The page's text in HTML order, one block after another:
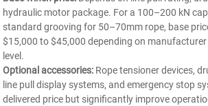
hydraulic motor package. For a 100–200 kN
standard grooving for 50–70mm rope, base
$15,000 to $45,000 depending on
level.
Optional accessories: Rope tensioner devices,
line pull display systems, and emergency stop
delivered price but significantly improve